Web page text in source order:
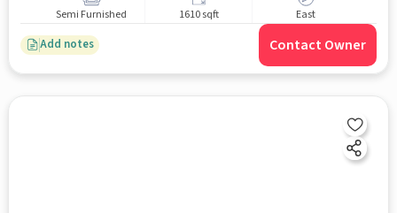
Semi Furnished 1610 sqft East
Add notes Contact Owner